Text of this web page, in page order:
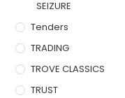
SEIZURE
Tenders
TRADING
TROVE CLASSICS
TRUST